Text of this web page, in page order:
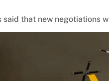
said that new negotiations